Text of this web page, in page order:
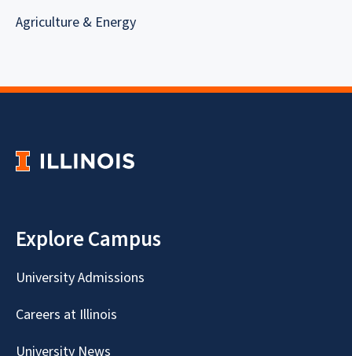
Agriculture & Energy
Explore Campus
University Admissions
Careers at Illinois
University News